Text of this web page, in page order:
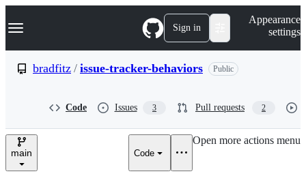
k
p
e
Navigation Menu Sign in
Appearance
settings
bradfitz / issue-tracker-behaviors Public
Code Issues 3 Pull requests 2
main Code
Open more actions menu